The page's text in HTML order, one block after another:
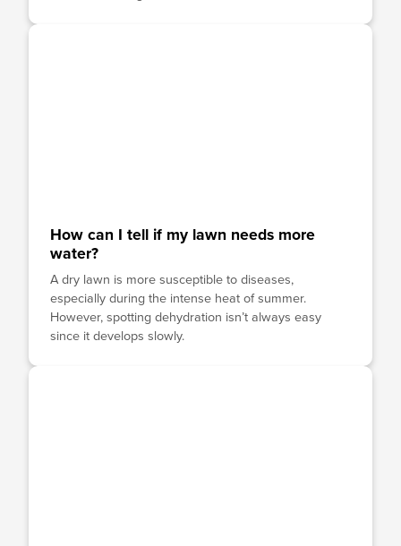
How can I tell if my lawn needs more
water?
A dry lawn is more susceptible to diseases,
especially during the intense heat of summer.
However, spotting dehydration isn’t always easy
since it develops slowly.